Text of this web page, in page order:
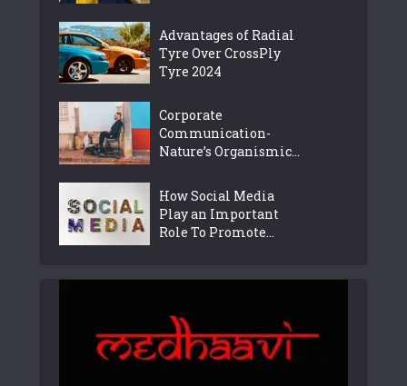
Advantages of Radial
Tyre Over CrossPly
Tyre 2024
Corporate
Communication-
Nature’s Organismic...
How Social Media
Play an Important
Role To Promote...